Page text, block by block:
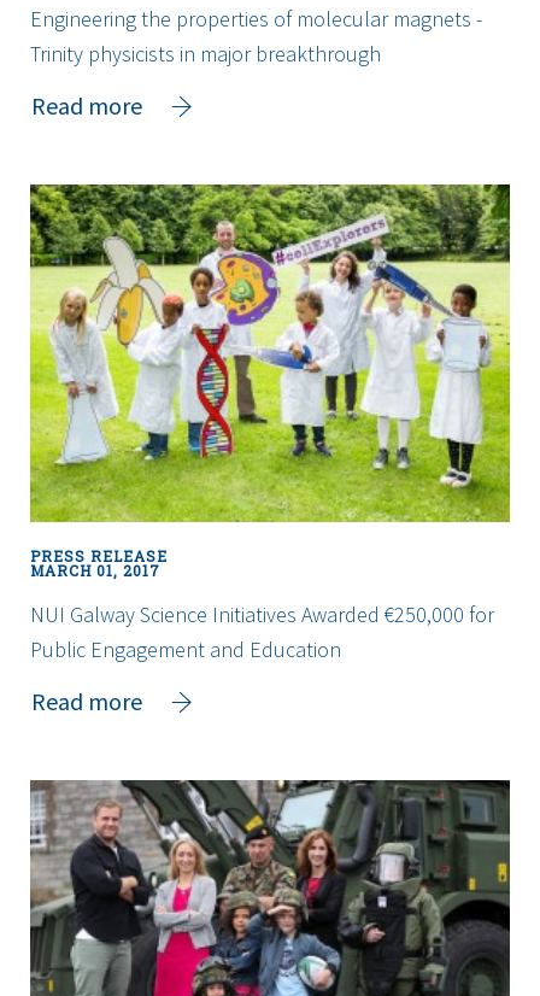
to
Ireland
Engineering the properties of molecular magnets -
Trinity physicists in major breakthrough
Read more
about
properties
of
molecular
magnets
-
Trinity
physicists
in
major
breakthrough
PRESS RELEASE
MARCH 01, 2017
NUI Galway Science Initiatives Awarded €250,000 for
Public Engagement and Education
Read more
about
Science
Initiatives
Awarded
€250,000
for
Public
Engagement
and